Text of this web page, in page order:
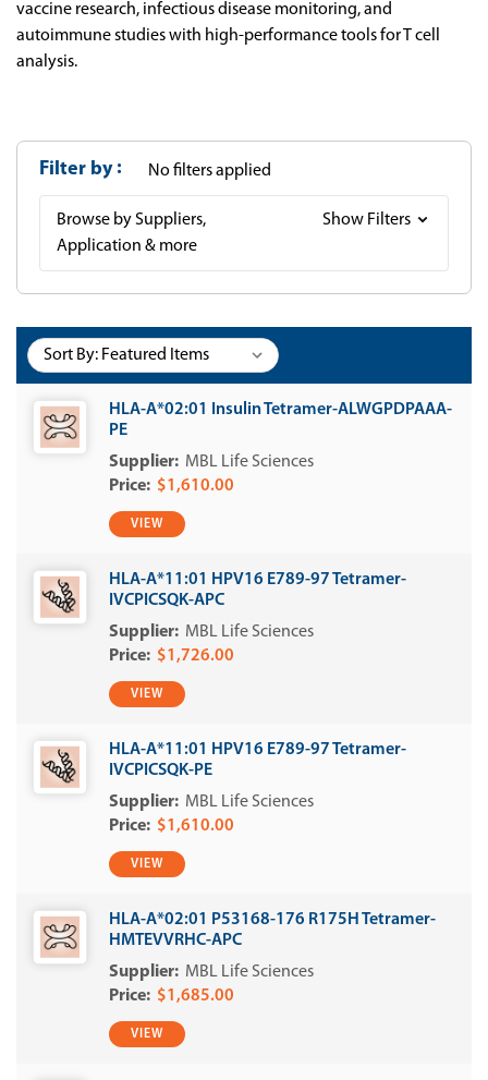
vaccine research, infectious disease monitoring, and
autoimmune studies with high-performance tools for T cell
analysis.
Filter by No filters applied
Browse by Suppliers,
Application & more
Show Filters
Sort By:
HLA-A*02:01 Insulin Tetramer-ALWGPDPAAA-
PE
MBL Life Sciences
$1,610.00
VIEW
HLA-A*11:01 HPV16 E789-97 Tetramer-
IVCPICSQK-APC
MBL Life Sciences
$1,726.00
VIEW
HLA-A*11:01 HPV16 E789-97 Tetramer-
IVCPICSQK-PE
MBL Life Sciences
$1,610.00
VIEW
HLA-A*02:01 P53168-176 R175H Tetramer-
HMTEVVRHC-APC
MBL Life Sciences
$1,685.00
VIEW